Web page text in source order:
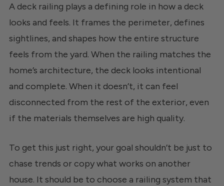
A deck railing plays a defining role in how a deck
looks and feels. It frames the perimeter, defines
sightlines, and shapes how the entire structure
feels from the yard. When the railing matches the
home’s architecture, the deck looks intentional
and complete. When it doesn’t, it can feel
disconnected from the rest of the exterior, even
if the materials themselves are high quality.
To get this just right, your goal shouldn’t be just to
chase trends or copy what works on another
house. It should be to choose a railing system that